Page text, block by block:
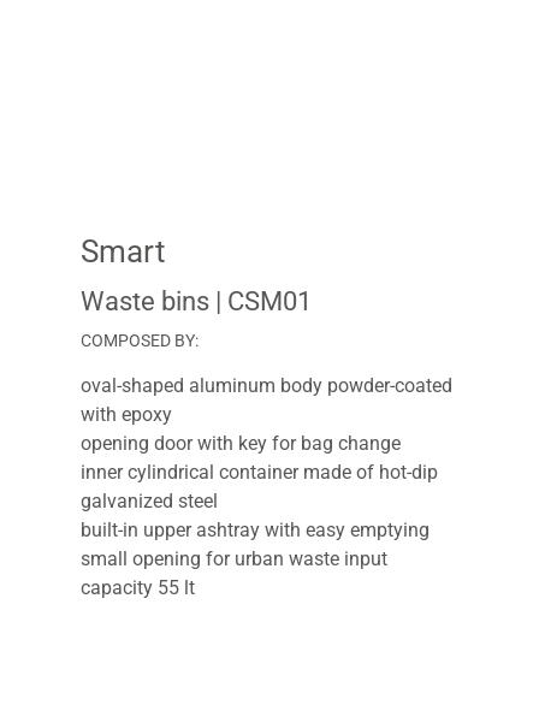
Smart
Waste bins | CSM01
COMPOSED BY:
oval-shaped aluminum body powder-coated
with epoxy
opening door with key for bag change
inner cylindrical container made of hot-dip
galvanized steel
built-in upper ashtray with easy emptying
small opening for urban waste input
capacity 55 lt